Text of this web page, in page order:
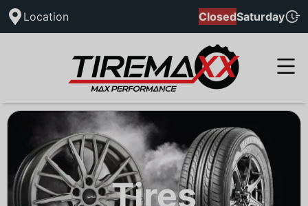
Location ClosedSaturday
Tires